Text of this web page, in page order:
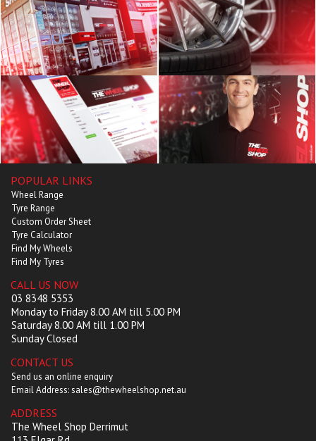
POPULAR LINKS
Wheel Range
Tyre Range
Custom Order Sheet
Tyre Calculator
Find My Wheels
Find My Tyres
CALL US NOW
03 8348 5353
Monday to Friday 8.00 AM till 5.00 PM
Saturday 8.00 AM till 1.00 PM
Sunday Closed
CONTACT US
Send us an online enquiry
Email Address: sales@thewheelshop.net.au
ADDRESS
The Wheel Shop Derrimut